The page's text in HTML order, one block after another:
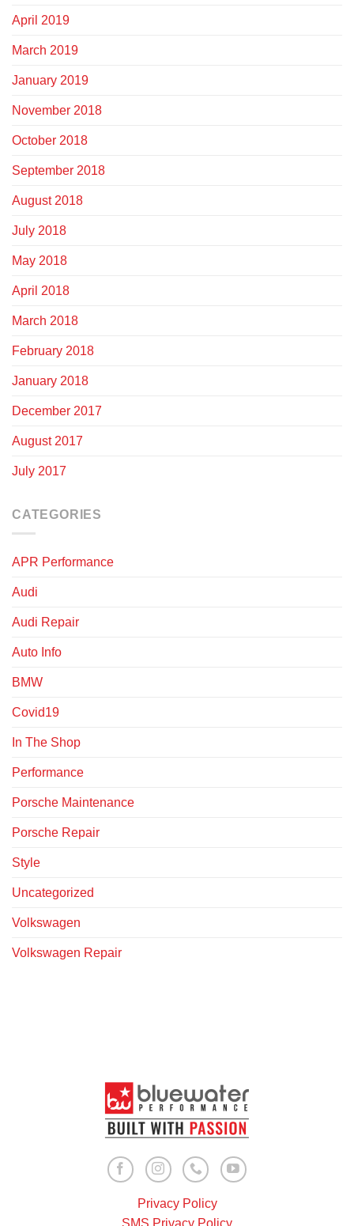
April 2019
March 2019
January 2019
November 2018
October 2018
September 2018
August 2018
July 2018
May 2018
April 2018
March 2018
February 2018
January 2018
December 2017
August 2017
July 2017
CATEGORIES
APR Performance
Audi
Audi Repair
Auto Info
BMW
Covid19
In The Shop
Performance
Porsche Maintenance
Porsche Repair
Style
Uncategorized
Volkswagen
Volkswagen Repair
Privacy Policy
SMS Privacy Policy